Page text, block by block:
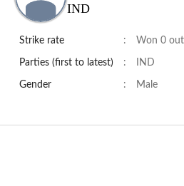
IND
Strike rate : Won 0
Parties (first to latest) : IND
Gender : Male